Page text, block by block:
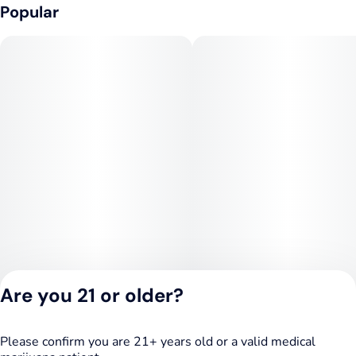
Popular
Privacy Policy
Are you 21 or older?
Please confirm you are 21+ years old or a valid medical